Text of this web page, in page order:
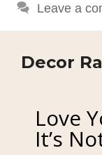
Leave a
Decor
Love
It’s